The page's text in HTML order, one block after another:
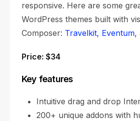
responsive. Here are some
WordPress themes built with
Composer: Travelkit, Eventum,
Price: $34
Key features
Intuitive drag and drop
200+ unique addons with